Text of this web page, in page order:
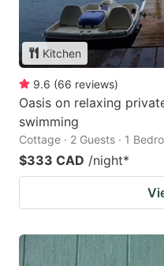
Kitchen
9.6 (66 reviews)
Oasis on relaxing
swimming
Cottage · 2 Guests · 1
$333 CAD /night*